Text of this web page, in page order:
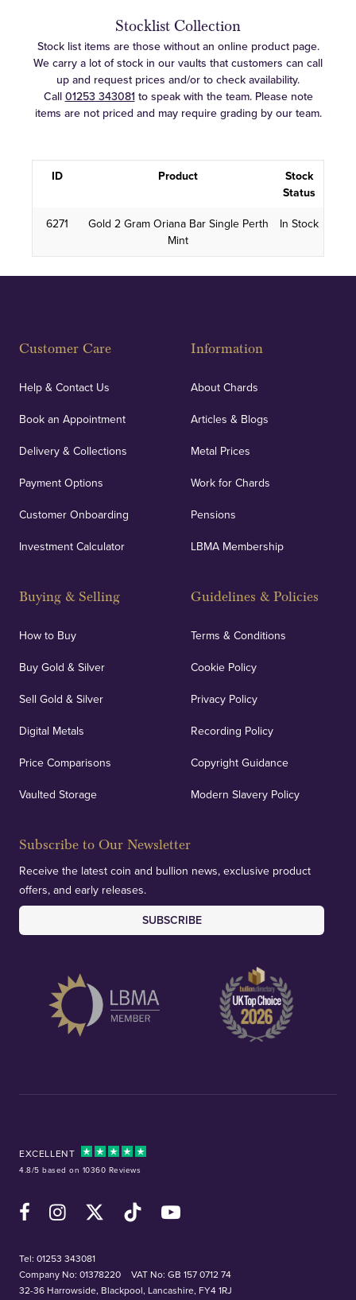
Stocklist Collection
Stock list items are those without an online product page.
We carry a lot of stock in our vaults that customers can call
up and request prices and/or to check availability.
Call 01253 343081 to speak with the team. Please note
items are not priced and may require grading by our team.
ID Product
Stock
Status
6271
Gold 2 Gram Oriana Bar Single Perth
Mint
In Stock
Customer Care
Help & Contact Us
Book an Appointment
Delivery & Collections
Payment Options
Customer Onboarding
Investment Calculator
Buying & Selling
How to Buy
Buy Gold & Silver
Sell Gold & Silver
Digital Metals
Price Comparisons
Vaulted Storage
Information
About Chards
Articles & Blogs
Metal Prices
Work for Chards
Pensions
LBMA Membership
Guidelines & Policies
Terms & Conditions
Cookie Policy
Privacy Policy
Recording Policy
Copyright Guidance
Modern Slavery Policy
Subscribe to Our Newsletter
Receive the latest coin and bullion news, exclusive product
offers, and early releases.
SUBSCRIBE
EXCELLENT
4.8/5 based on 10360 Reviews
FacebookInstagramX (Twitter)TikTok YouTube
Tel: 01253 343081
Company No: 01378220
VAT No: GB 157 0712 74
32-36 Harrowside, Blackpool, Lancashire, FY4 1RJ